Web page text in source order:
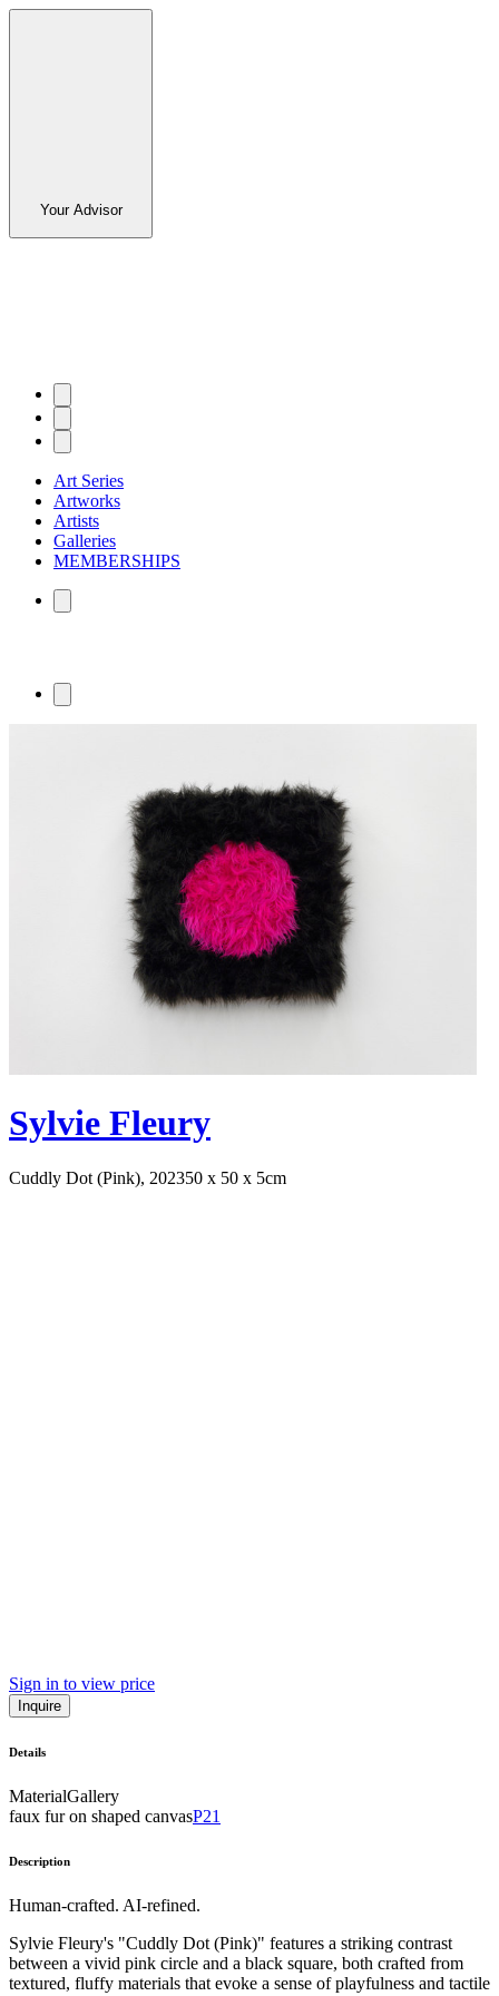
Your Advisor
Art Series
Artworks
Artists
Galleries
MEMBERSHIPS
Sylvie Fleury
Cuddly Dot (Pink), 202350 x 50 x 5cm
Sign in to view price
Inquire
Details
MaterialGallery
faux fur on shaped canvasP21
Description
Human-crafted. AI-refined.
Sylvie Fleury's "Cuddly Dot (Pink)" features a striking contrast
between a vivid pink circle and a black square, both crafted from
textured, fluffy materials that evoke a sense of playfulness and tactile